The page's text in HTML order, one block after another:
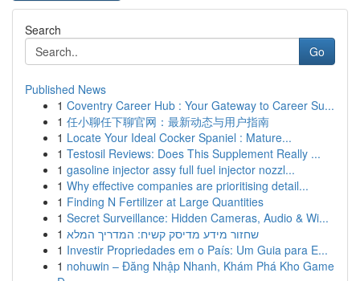
Search
Go
Published News
1 Coventry Career Hub : Your Gateway to Career Su...
1 任小聊任下聊官网：最新动态与用户指南
1 Locate Your Ideal Cocker Spaniel : Mature...
1 Testosil Reviews: Does This Supplement Really ...
1 gasoline injector assy full fuel injector nozzl...
1 Why effective companies are prioritising detail...
1 Finding N Fertilizer at Large Quantities
1 Secret Surveillance: Hidden Cameras, Audio & Wi...
1 שחזור מידע מדיסק קשיח: המדריך המלא
1 Investir Propriedades em o País: Um Guia para E...
1 nohuwin – Đăng Nhập Nhanh, Khám Phá Kho Game